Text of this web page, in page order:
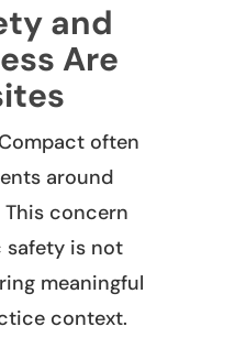
and
Are
often
around
concern
safety is not
meaningful
context.